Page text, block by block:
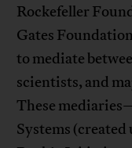
Rockefeller
Gates
to mediate
scientists, and
These
Systems